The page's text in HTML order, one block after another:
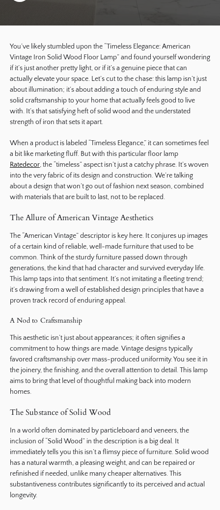
You’ve likely stumbled upon the “Timeless Elegance: American
Vintage Iron Solid Wood Floor Lamp” and found yourself wondering
if it’s just another pretty light, or if it’s a genuine piece that can
actually elevate your space. Let’s cut to the chase: this lamp isn’t just
about illumination; it’s about adding a touch of enduring style and
solid craftsmanship to your home that actually feels good to live
with. It’s that satisfying heft of solid wood and the understated
strength of iron that sets it apart.
When a product is labeled “Timeless Elegance,” it can sometimes feel
a bit like marketing fluff. But with this particular floor lamp
Ratedecor, the “timeless” aspect isn’t just a catchy phrase. It’s woven
into the very fabric of its design and construction. We’re talking
about a design that won’t go out of fashion next season, combined
with materials that are built to last, not to be replaced.
The Allure of American Vintage Aesthetics
The “American Vintage” descriptor is key here. It conjures up images
of a certain kind of reliable, well-made furniture that used to be
common. Think of the sturdy furniture passed down through
generations, the kind that had character and survived everyday life.
This lamp taps into that sentiment. It’s not imitating a fleeting trend;
it’s drawing from a well of established design principles that have a
proven track record of enduring appeal.
A Nod to Craftsmanship
This aesthetic isn’t just about appearances; it often signifies a
commitment to how things are made. Vintage designs typically
favored craftsmanship over mass-produced uniformity. You see it in
the joinery, the finishing, and the overall attention to detail. This lamp
aims to bring that level of thoughtful making back into modern
homes.
The Substance of Solid Wood
In a world often dominated by particleboard and veneers, the
inclusion of “Solid Wood” in the description is a big deal. It
immediately tells you this isn’t a flimsy piece of furniture. Solid wood
has a natural warmth, a pleasing weight, and can be repaired or
refinished if needed, unlike many cheaper alternatives. This
substantiveness contributes significantly to its perceived and actual
longevity.